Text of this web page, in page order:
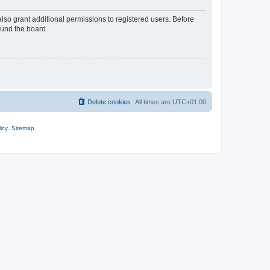
grant additional permissions to registered users. Before
the board.
All times are UTC+01:00
Delete cookies
Sitemap